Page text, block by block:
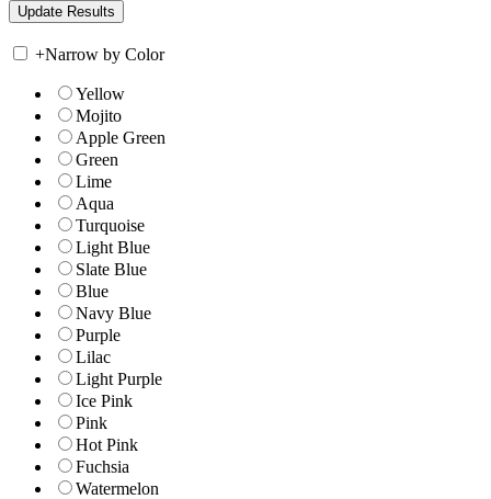
+Narrow by Color
Yellow
Mojito
Apple Green
Green
Lime
Aqua
Turquoise
Light Blue
Slate Blue
Blue
Navy Blue
Purple
Lilac
Light Purple
Ice Pink
Pink
Hot Pink
Fuchsia
Watermelon